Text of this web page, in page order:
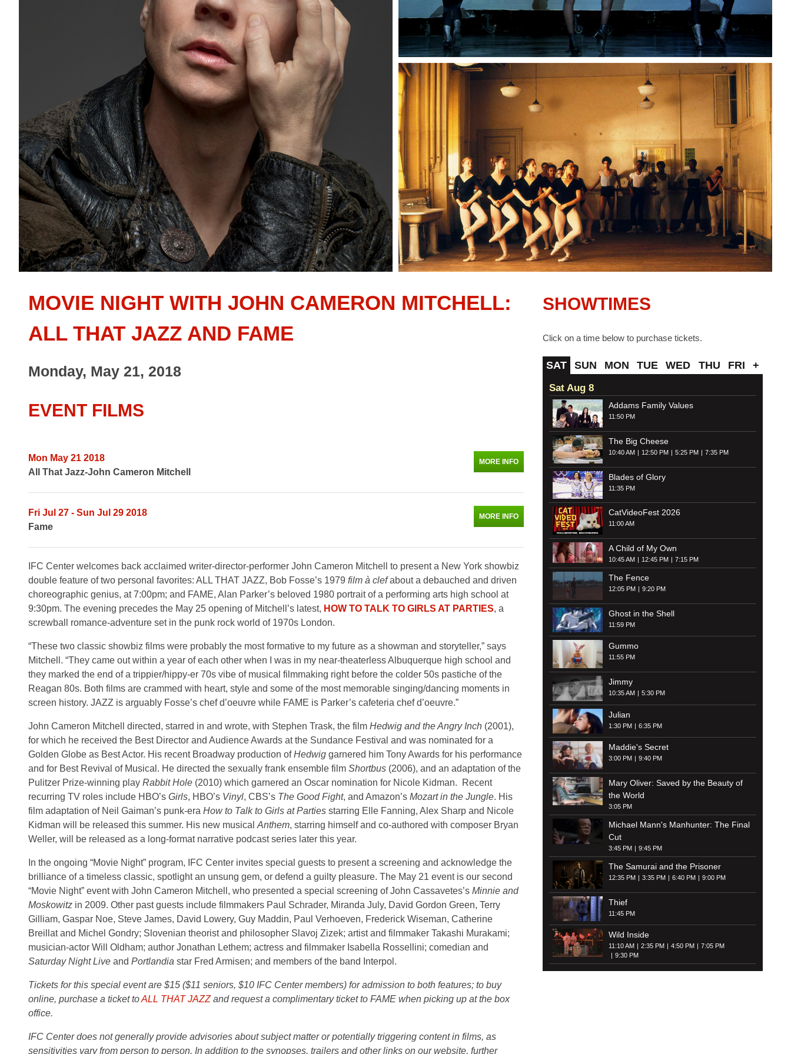
MOVIE NIGHT WITH JOHN CAMERON MITCHELL:
ALL THAT JAZZ AND FAME
Monday, May 21, 2018
EVENT FILMS
Mon May 21 2018
All That Jazz-John Cameron Mitchell
MORE INFO
Fri Jul 27 - Sun Jul 29 2018
Fame
MORE INFO
IFC Center welcomes back acclaimed writer-director-performer John Cameron Mitchell to present a New York showbiz
double feature of two personal favorites: ALL THAT JAZZ, Bob Fosse’s 1979 film à clefabout a debauched and driven
choreographic genius, at 7:00pm; and FAME, Alan Parker’s beloved 1980 portrait of a performing arts high school at
9:30pm. The evening precedes the May 25 opening of Mitchell’s latest, HOW TO TALK TO GIRLS AT PARTIES, a
screwball romance-adventure set in the punk rock world of 1970s London.
“These two classic showbiz films were probably the most formative to my future as a showman and storyteller,” says
Mitchell. “They came out within a year of each other when I was in my near-theaterless Albuquerque high school and
they marked the end of a trippier/hippy-er 70s vibe of musical filmmaking right before the colder 50s pastiche of the
Reagan 80s. Both films are crammed with heart, style and some of the most memorable singing/dancing moments in
screen history. JAZZ is arguably Fosse’s chef d’oeuvre while FAME is Parker’s cafeteria chef d’oeuvre.”
John Cameron Mitchell directed, starred in and wrote, with Stephen Trask, the film Hedwig and the Angry Inch (2001),
for which he received the Best Director and Audience Awards at the Sundance Festival and was nominated for a
Golden Globe as Best Actor. His recent Broadway production ofHedwig garnered him Tony Awards for his performance
and for Best Revival of Musical. He directed the sexually frank ensemble film Shortbus (2006), and an adaptation of the
Pulitzer Prize-winning play Rabbit Hole (2010) which garnered an Oscar nomination for Nicole Kidman. Recent
recurring TV roles include HBO’s Girls, HBO’s Vinyl, CBS’s The Good Fight, and Amazon’s Mozart in the Jungle. His
film adaptation of Neil Gaiman’s punk-era How to Talk to Girls at Parties starring Elle Fanning, Alex Sharp and Nicole
Kidman will be released this summer. His new musical Anthem, starring himself and co-authored with composer Bryan
Weller, will be released as a long-format narrative podcast series later this year.
In the ongoing “Movie Night” program, IFC Center invites special guests to present a screening and acknowledge the
brilliance of a timeless classic, spotlight an unsung gem, or defend a guilty pleasure. The May 21 event is our second
“Movie Night” event with John Cameron Mitchell, who presented a special screening of John Cassavetes’s Minnie and
Moskowitz in 2009. Other past guests include filmmakers Paul Schrader, Miranda July, David Gordon Green, Terry
Gilliam, Gaspar Noe, Steve James, David Lowery, Guy Maddin, Paul Verhoeven, Frederick Wiseman, Catherine
Breillat and Michel Gondry; Slovenian theorist and philosopher Slavoj Zizek; artist and filmmaker Takashi Murakami;
musician-actor Will Oldham; author Jonathan Lethem; actress and filmmaker Isabella Rossellini; comedian and
Saturday Night Live and Portlandia star Fred Armisen; and members of the band Interpol.
Tickets for this special event are $15 ($11 seniors, $10 IFC Center members) for admission to both features; to buy
online, purchase a ticket toALL THAT JAZZand request a complimentary ticket to FAME when picking up at the box
office.
IFC Center does not generally provide advisories about subject matter or potentially triggering content in films, as
sensitivities vary from person to person. In addition to the synopses, trailers and other links on our website, further
SHOWTIMES
Click on a time below to purchase tickets.
SAT SUN MON TUE WED THU FRI +
Sat Aug 8
Addams Family Values
11:50 PM
The Big Cheese
10:40 AM 12:50 PM 5:25 PM 7:35 PM
Blades of Glory
11:35 PM
CatVideoFest 2026
11:00 AM
A Child of My Own
10:45 AM 12:45 PM 7:15 PM
The Fence
12:05 PM 9:20 PM
Ghost in the Shell
11:59 PM
Gummo
11:55 PM
Jimmy
10:35 AM 5:30 PM
Julian
1:30 PM 6:35 PM
Maddie's Secret
3:00 PM 9:40 PM
Mary Oliver: Saved by the Beauty of
the World
3:05 PM
Michael Mann's Manhunter: The Final
Cut
3:45 PM 9:45 PM
The Samurai and the Prisoner
12:35 PM 3:35 PM 6:40 PM 9:00 PM
Thief
11:45 PM
Wild Inside
11:10 AM 2:35 PM 4:50 PM
7:05 PM
9:30 PM